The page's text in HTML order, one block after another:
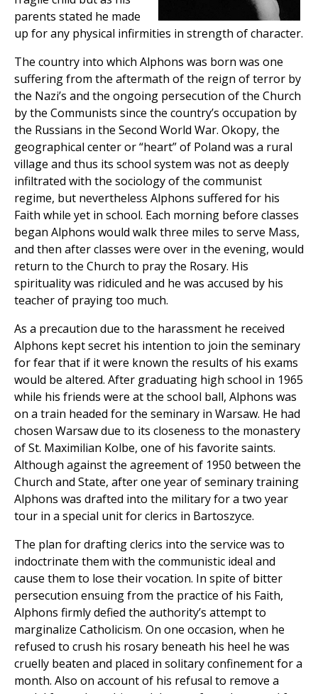
parents stated he made
up for any physical infirmities in strength of character.
The country into which Alphons was born was one
suffering from the aftermath of the reign of terror by
the Nazi’s and the ongoing persecution of the Church
by the Communists since the country’s occupation by
the Russians in the Second World War. Okopy, the
geographical center or “heart” of Poland was a rural
village and thus its school system was not as deeply
infiltrated with the sociology of the communist
regime, but nevertheless Alphons suffered for his
Faith while yet in school. Each morning before classes
began Alphons would walk three miles to serve Mass,
and then after classes were over in the evening, would
return to the Church to pray the Rosary. His
spirituality was ridiculed and he was accused by his
teacher of praying too much.
As a precaution due to the harassment he received
Alphons kept secret his intention to join the seminary
for fear that if it were known the results of his exams
would be altered. After graduating high school in 1965
while his friends were at the school ball, Alphons was
on a train headed for the seminary in Warsaw. He had
chosen Warsaw due to its closeness to the monastery
of St. Maximilian Kolbe, one of his favorite saints.
Although against the agreement of 1950 between the
Church and State, after one year of seminary training
Alphons was drafted into the military for a two year
tour in a special unit for clerics in Bartoszyce.
The plan for drafting clerics into the service was to
indoctrinate them with the communistic ideal and
cause them to lose their vocation. In spite of bitter
persecution ensuing from the practice of his Faith,
Alphons firmly defied the authority’s attempt to
marginalize Catholicism. On one occasion, when he
refused to crush his rosary beneath his heel he was
cruelly beaten and placed in solitary confinement for a
month. Also on account of his refusal to remove a